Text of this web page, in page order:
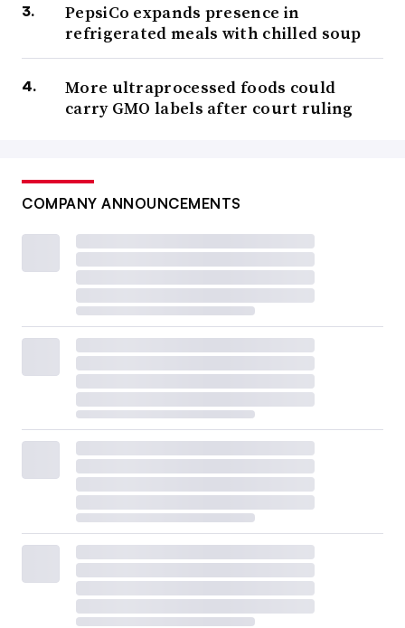
PepsiCo expands presence in
refrigerated meals with chilled soup
More ultraprocessed foods could
carry GMO labels after court ruling
COMPANY ANNOUNCEMENTS